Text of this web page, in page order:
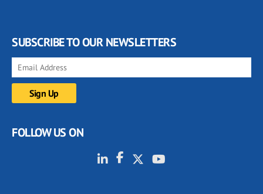
SUBSCRIBE TO OUR NEWSLETTERS
FOLLOW US ON